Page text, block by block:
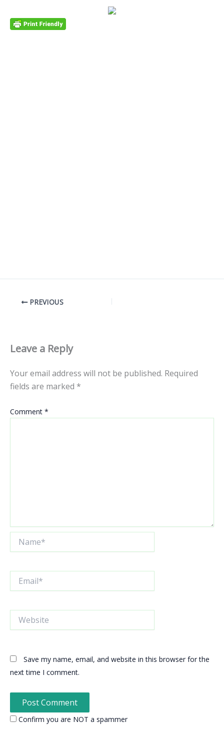
PREVIOUS
Leave a Reply
Your email address will not be published. Required
fields are marked *
Comment *
Save my name, email, and website in this browser for the
next time I comment.
Confirm you are NOT a spammer